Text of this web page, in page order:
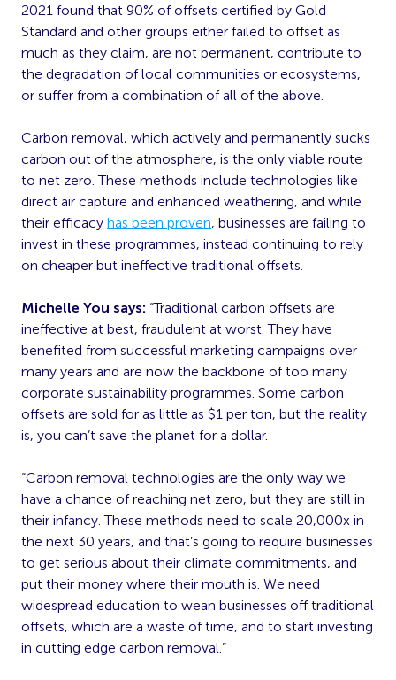
2021 found that 90% of offsets certified by Gold
Standard and other groups either failed to offset as
much as they claim, are not permanent, contribute to
the degradation of local communities or ecosystems,
or suffer from a combination of all of the above.
Carbon removal, which actively and permanently sucks
carbon out of the atmosphere, is the only viable route
to net zero. These methods include technologies like
direct air capture and enhanced weathering, and while
their efficacy has been proven, businesses are failing to
invest in these programmes, instead continuing to rely
on cheaper but ineffective traditional offsets.
Michelle You says: “Traditional carbon offsets are
ineffective at best, fraudulent at worst. They have
benefited from successful marketing campaigns over
many years and are now the backbone of too many
corporate sustainability programmes. Some carbon
offsets are sold for as little as $1 per ton, but the reality
is, you can’t save the planet for a dollar.
“Carbon removal technologies are the only way we
have a chance of reaching net zero, but they are still in
their infancy. These methods need to scale 20,000x in
the next 30 years, and that’s going to require businesses
to get serious about their climate commitments, and
put their money where their mouth is. We need
widespread education to wean businesses off traditional
offsets, which are a waste of time, and to start investing
in cutting edge carbon removal.”